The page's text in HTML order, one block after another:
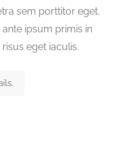
sem porttitor eget.
ipsum primis in
eget iaculis.